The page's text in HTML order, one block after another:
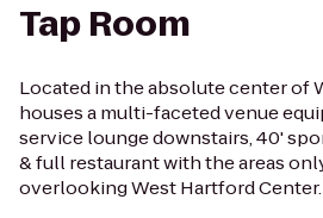
Tap Room
Located in the absolute center of
houses a multi-faceted venue
service lounge downstairs, 40'
& full restaurant with the areas
overlooking West Hartford Center.